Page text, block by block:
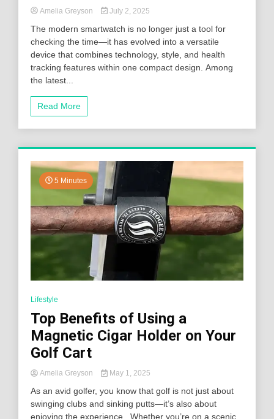
Amelia Greyson July 2, 2025
The modern smartwatch is no longer just a tool for
checking the time—it has evolved into a versatile
device that combines technology, style, and health
tracking features within one compact design. Among
the latest...
Read More
5 Minutes
Lifestyle
Top Benefits of Using a
Magnetic Cigar Holder on Your
Golf Cart
Amelia Greyson May 1, 2025
As an avid golfer, you know that golf is not just about
swinging clubs and sinking putts—it’s also about
enjoying the experience. Whether you’re on a scenic